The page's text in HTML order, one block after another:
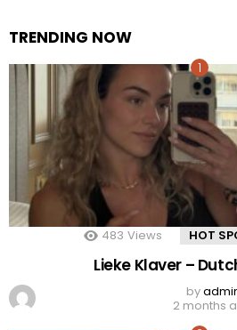
TRENDING NOW
483 Views HOT
Lieke Klaver –
by
2 months